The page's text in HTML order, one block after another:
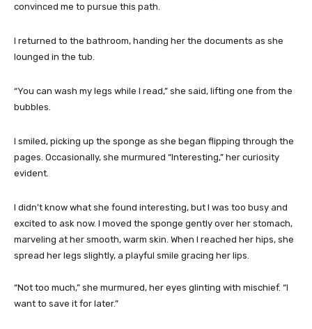
convinced me to pursue this path.
I returned to the bathroom, handing her the documents as she
lounged in the tub.
“You can wash my legs while I read,” she said, lifting one from the
bubbles.
I smiled, picking up the sponge as she began flipping through the
pages. Occasionally, she murmured “Interesting,” her curiosity
evident.
I didn’t know what she found interesting, but I was too busy and
excited to ask now. I moved the sponge gently over her stomach,
marveling at her smooth, warm skin. When I reached her hips, she
spread her legs slightly, a playful smile gracing her lips.
“Not too much,” she murmured, her eyes glinting with mischief. “I
want to save it for later.”